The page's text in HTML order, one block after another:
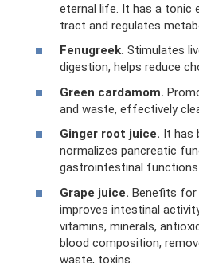
eternal life. It has a tonic
tract and regulates
Fenugreek. Stimulates
digestion, helps reduce
Green cardamom.
and waste, effectively
Ginger root juice. It has
normalizes pancreatic
gastrointestinal functions.
Grape juice. Benefits for
improves intestinal
vitamins, minerals,
blood composition,
waste, toxins.